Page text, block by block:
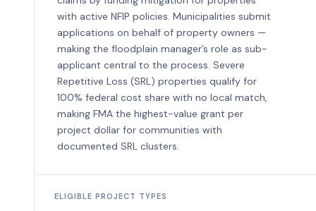
with active NFIP policies. Municipalities submit
applications on behalf of property owners —
making the floodplain manager’s role as sub-
applicant central to the process. Severe
Repetitive Loss (SRL) properties qualify for
100% federal cost share with no local match,
making FMA the highest-value grant per
project dollar for communities with
documented SRL clusters.
ELIGIBLE PROJECT TYPES